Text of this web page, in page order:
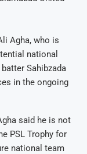
Agha, who is
national
Sahibzada
in the ongoing
said he is not
PSL Trophy for
national team